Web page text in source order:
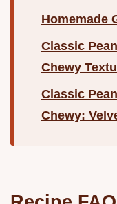
Homemade
Classic
Chewy
Classic
Chewy: